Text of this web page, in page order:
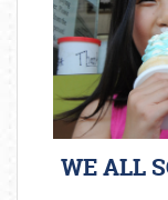
WE ALL